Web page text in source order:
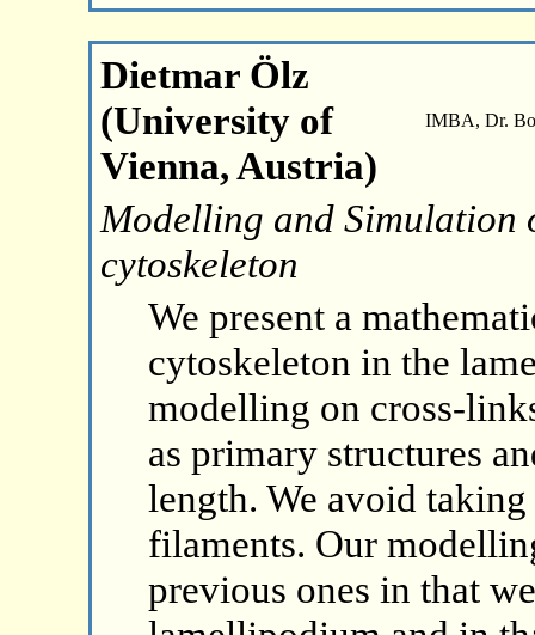
Dietmar Ölz
(University of
Vienna, Austria)
IMBA, Dr.
Modelling and
cytoskeleton
We present a
cytoskeleton in the
modelling on cross-
as primary structures
length. We avoid
filaments. Our
previous ones in that